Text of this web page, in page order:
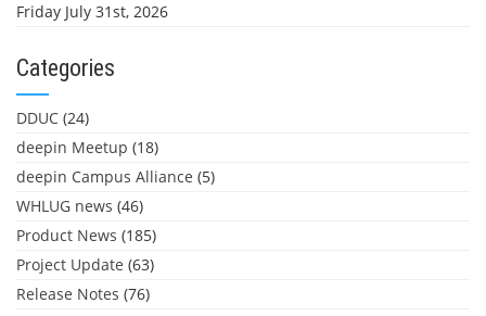
Friday July 31st, 2026
Categories
DDUC (24)
deepin Meetup (18)
deepin Campus Alliance (5)
WHLUG news (46)
Product News (185)
Project Update (63)
Release Notes (76)